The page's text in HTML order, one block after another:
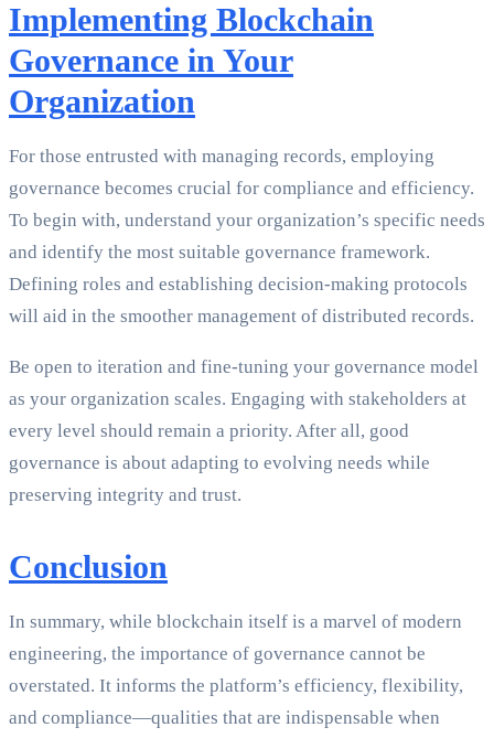
Implementing Blockchain
Governance in Your
Organization
For those entrusted with managing records, employing
governance becomes crucial for compliance and efficiency.
To begin with, understand your organization’s specific needs
and identify the most suitable governance framework.
Defining roles and establishing decision-making protocols
will aid in the smoother management of distributed records.
Be open to iteration and fine-tuning your governance model
as your organization scales. Engaging with stakeholders at
every level should remain a priority. After all, good
governance is about adapting to evolving needs while
preserving integrity and trust.
Conclusion
In summary, while blockchain itself is a marvel of modern
engineering, the importance of governance cannot be
overstated. It informs the platform’s efficiency, flexibility,
and compliance—qualities that are indispensable when